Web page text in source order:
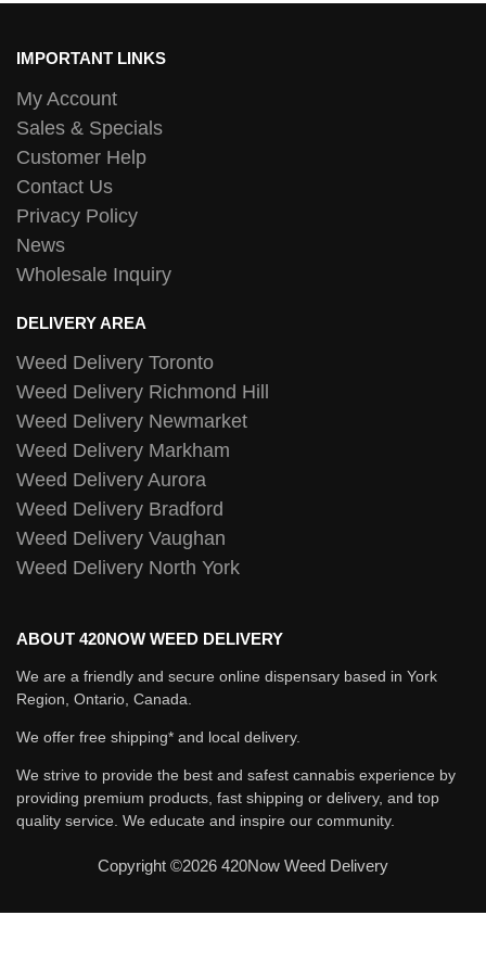
IMPORTANT LINKS
My Account
Sales & Specials
Customer Help
Contact Us
Privacy Policy
News
Wholesale Inquiry
DELIVERY AREA
Weed Delivery Toronto
Weed Delivery Richmond Hill
Weed Delivery Newmarket
Weed Delivery Markham
Weed Delivery Aurora
Weed Delivery Bradford
Weed Delivery Vaughan
Weed Delivery North York
ABOUT 420NOW WEED DELIVERY
We are a friendly and secure online dispensary based in York
Region, Ontario, Canada.
We offer free shipping* and local delivery.
We strive to provide the best and safest cannabis experience by
providing premium products, fast shipping or delivery, and top
quality service. We educate and inspire our community.
Copyright ©2026 420Now Weed Delivery